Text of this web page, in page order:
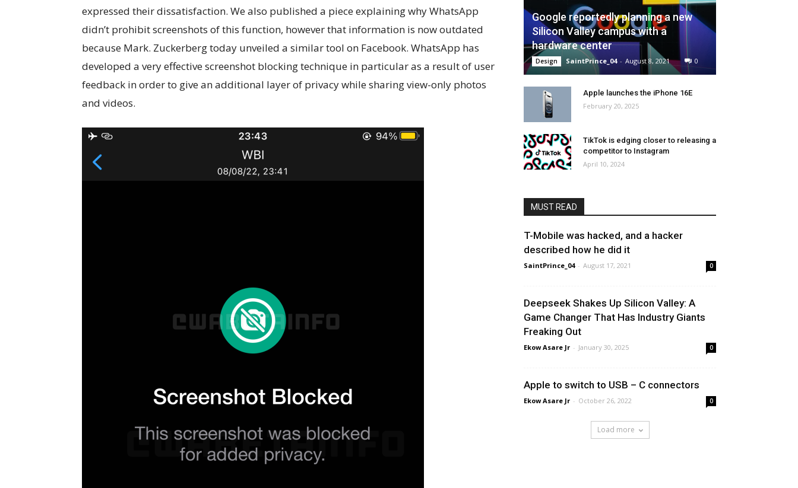
expressed their dissatisfaction. We also published a piece explaining why WhatsApp
didn’t prohibit screenshots of this function, however that information is now outdated
because Mark. Zuckerberg today unveiled a similar tool on Facebook. WhatsApp has
developed a very effective screenshot blocking technique in particular as a result of user
feedback in order to give an additional layer of privacy while sharing view-only photos
and videos.
Google reportedly planning a new
Silicon Valley campus with a
hardware center
Design SaintPrince_04 - August 8, 2021 0
Apple launches the iPhone 16E
February 20, 2025
TikTok is edging closer to releasing a
competitor to Instagram
April 10, 2024
MUST READ
T-Mobile was hacked, and a hacker
described how he did it
SaintPrince_04 - August 17, 2021 0
Deepseek Shakes Up Silicon Valley: A
Game Changer That Has Industry Giants
Freaking Out
Ekow Asare Jr - January 30, 2025 0
Apple to switch to USB – C connectors
Ekow Asare Jr - October 26, 2022 0
Load more